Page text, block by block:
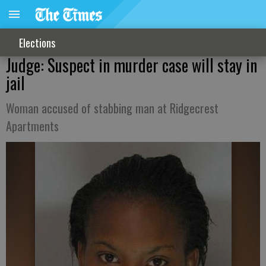
Elections
Judge: Suspect in murder case will stay in
jail
Woman accused of stabbing man at Ridgecrest
Apartments